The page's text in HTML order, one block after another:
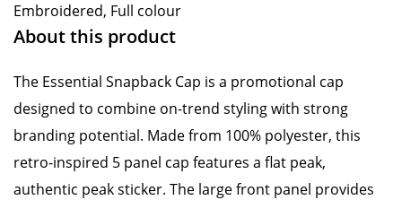
Embroidered, Full colour
About this product
The Essential Snapback Cap is a promotional cap
designed to combine on-trend styling with strong
branding potential. Made from 100% polyester, this
retro-inspired 5 panel cap features a flat peak,
authentic peak sticker. The large front panel provides